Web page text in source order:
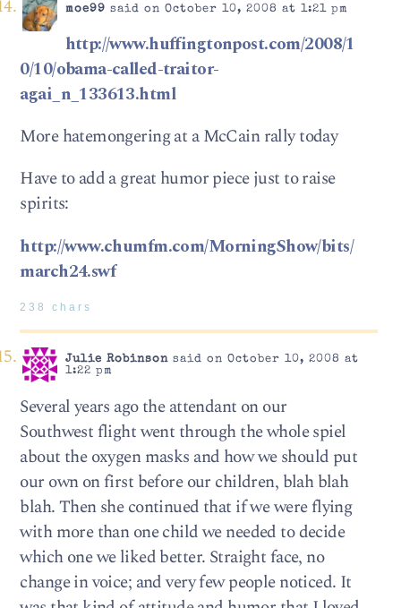
moe99 said on October 10, 2008 at 1:21 pm
http://www.huffingtonpost.com/2008/1
0/10/obama-called-traitor-
agai_n_133613.html
More hatemongering at a McCain rally today
Have to add a great humor piece just to raise
spirits:
http://www.chumfm.com/MorningShow/bits/
march24.swf
238 chars
Julie Robinsonsaid on October 10, 2008 at
1:22 pm
Several years ago the attendant on our
Southwest flight went through the whole spiel
about the oxygen masks and how we should put
our own on first before our children, blah blah
blah. Then she continued that if we were flying
with more than one child we needed to decide
which one we liked better. Straight face, no
change in voice; and very few people noticed. It